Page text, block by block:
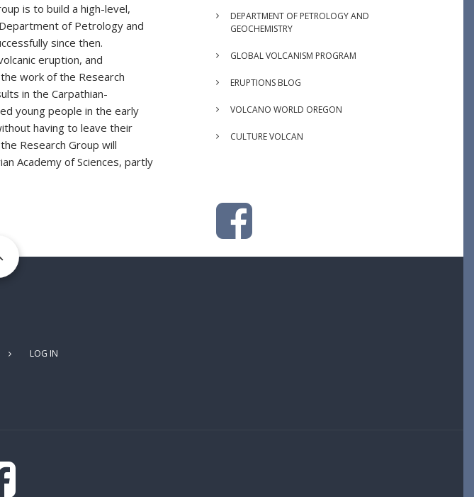
is to build a high-level,
of Petrology and
since then.
eruption, and
work of the Research
in the Carpathian-
young people in the early
having to leave their
Research Group will
Academy of Sciences, partly
DEPARTMENT OF PETROLOGY AND
GEOCHEMISTRY
GLOBAL VOLCANISM PROGRAM
ERUPTIONS BLOG
VOLCANO WORLD OREGON
CULTURE VOLCAN
USER
LOG IN